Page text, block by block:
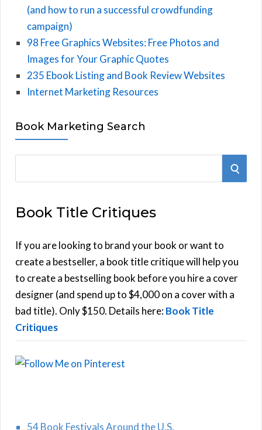
(and how to run a successful crowdfunding
campaign)
98 Free Graphics Websites: Free Photos and
Images for Your Graphic Quotes
235 Ebook Listing and Book Review Websites
Internet Marketing Resources
Book Marketing Search
r
h
f
o
r
:
S
Book Title Critiques
If you are looking to brand your book or want to
create a bestseller, a book title critique will help you
to create a bestselling book before you hire a cover
designer (and spend up to $4,000 on a cover with a
bad title). Only $150. Details here:Book Title
Critiques
54 Book Festivals Around the U.S.